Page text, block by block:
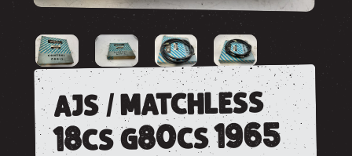
ajs / matchless
18cs g80cs 1965